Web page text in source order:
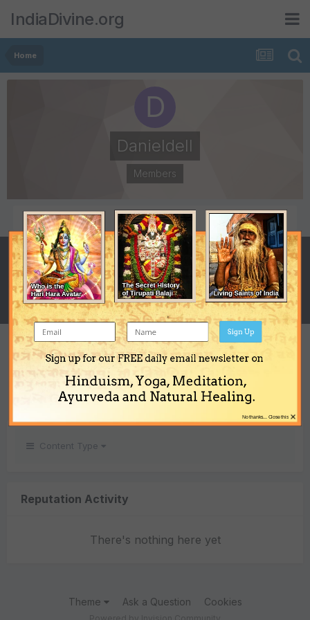
IndiaDivine.org
Home
Danieldell
Members
POSTS
0
JOINED
December 19, 2014
LAST VISITED
December 19, 2014
REPUTATION
Neutral
Content Type
Reputation Activity
There's nothing here yet
Theme Ask a Question Cookies
Sign up for our FREE daily email newsletter on
Hinduism, Yoga, Meditation,
Ayurveda and Natural Healing.
Sign Up
×
No thanks... Close this